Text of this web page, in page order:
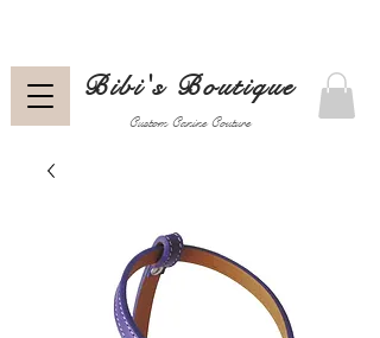
Custom Canine Couture
Bibi's Boutique